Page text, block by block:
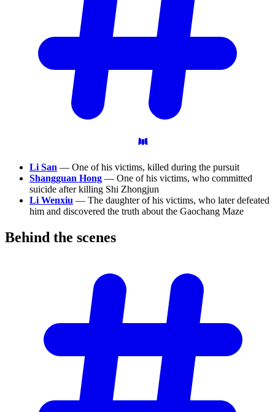
Li San — One of his victims, killed during the pursuit
Shangguan Hong — One of his victims, who committed
suicide after killing Shi Zhongjun
Li Wenxiu — The daughter of his victims, who later defeated
him and discovered the truth about the Gaochang Maze
Behind the scenes